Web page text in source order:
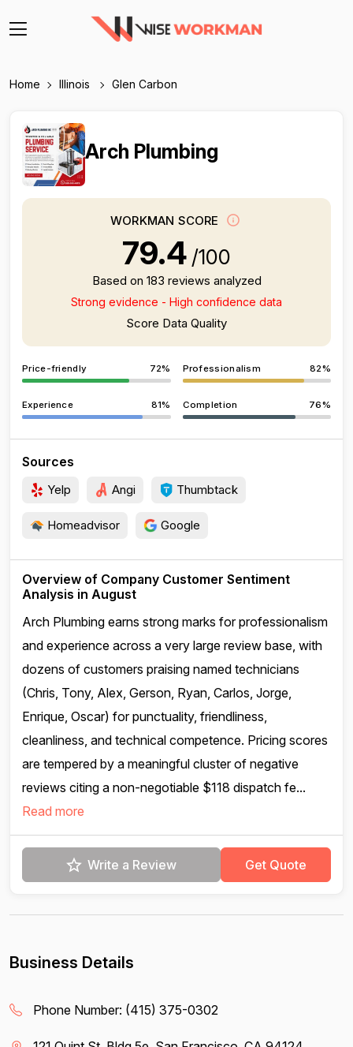
Home Illinois Glen Carbon
Arch Plumbing
WORKMAN SCORE
79.4 /100
Based on 183 reviews analyzed
Strong evidence - High confidence data
Score Data Quality
Price-friendly 72% Professionalism 82%
Experience 81% Completion 76%
Sources
Yelp Angi Thumbtack
Homeadvisor Google
Overview of Company Customer Sentiment
Analysis in August
Arch Plumbing earns strong marks for professionalism
and experience across a very large review base, with
dozens of customers praising named technicians
(Chris, Tony, Alex, Gerson, Ryan, Carlos, Jorge,
Enrique, Oscar) for punctuality, friendliness,
cleanliness, and technical competence. Pricing scores
are tempered by a meaningful cluster of negative
reviews citing a non-negotiable $118 dispatch fe...
Read more
Write a Review Get Quote
Business Details
Phone Number: (415) 375-0302